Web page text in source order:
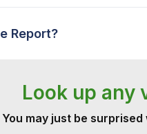
Report?
Look up any
You may just be